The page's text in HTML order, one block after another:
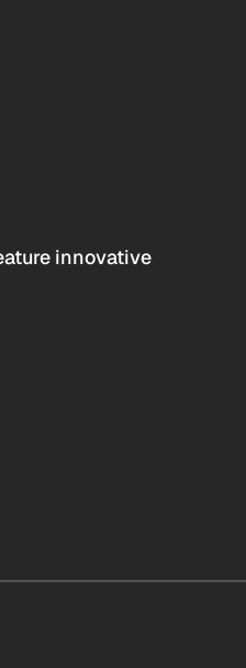
innovative